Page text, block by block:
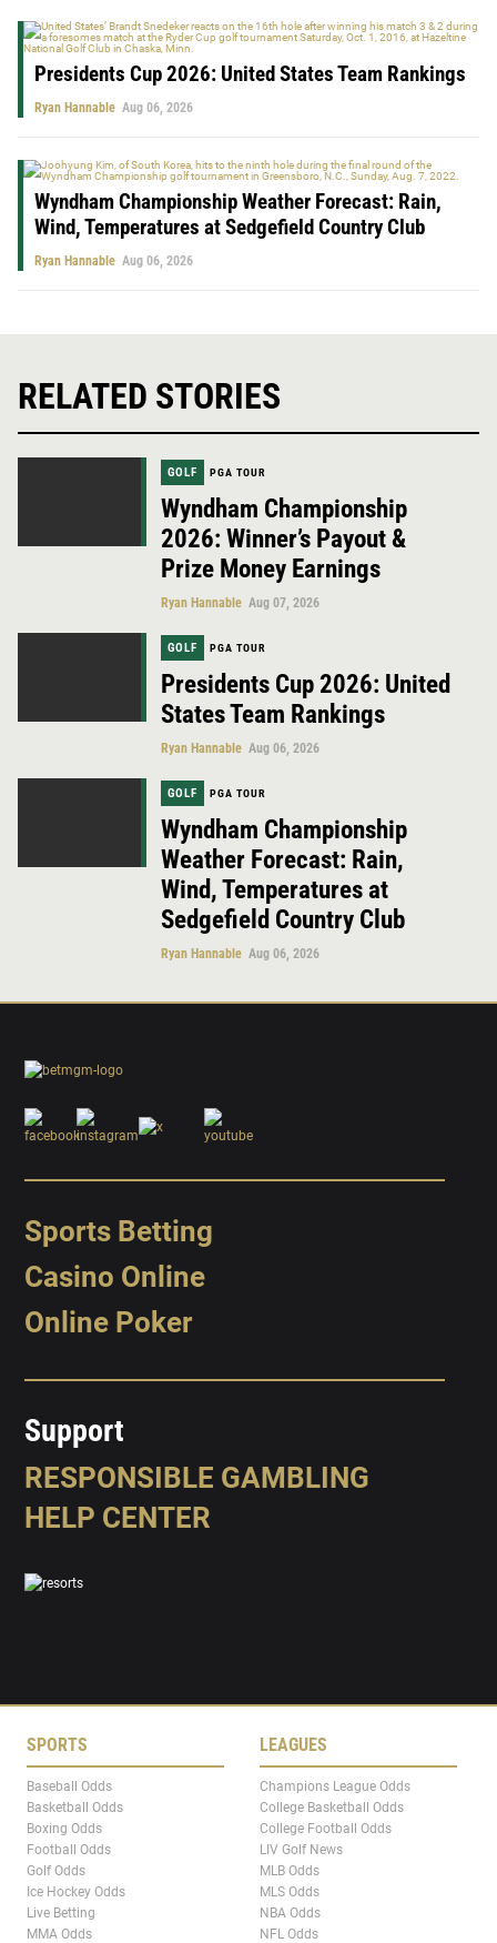
Presidents Cup 2026: United States Team Rankings
Ryan Hannable Aug 06, 2026
Wyndham Championship Weather Forecast: Rain,
Wind, Temperatures at Sedgefield Country Club
Ryan Hannable Aug 06, 2026
RELATED STORIES
GOLF PGA TOUR
Wyndham Championship
2026: Winner’s Payout &
Prize Money Earnings
Ryan Hannable Aug 07, 2026
GOLF PGA TOUR
Presidents Cup 2026: United
States Team Rankings
Ryan Hannable Aug 06, 2026
GOLF PGA TOUR
Wyndham Championship
Weather Forecast: Rain,
Wind, Temperatures at
Sedgefield Country Club
Ryan Hannable Aug 06, 2026
Sports Betting
Casino Online
Online Poker
Support
RESPONSIBLE GAMBLING
HELP CENTER
SPORTS
Baseball Odds
Basketball Odds
Boxing Odds
Football Odds
Golf Odds
Ice Hockey Odds
Live Betting
MMA Odds
LEAGUES
Champions League Odds
College Basketball Odds
College Football Odds
LIV Golf News
MLB Odds
MLS Odds
NBA Odds
NFL Odds